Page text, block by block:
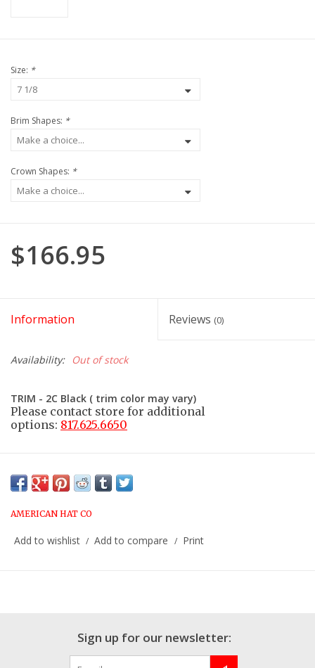
Size: *
Brim Shapes: *
Crown Shapes: *
$166.95
Information Reviews (0)
Availability: Out of stock
TRIM - 2C Black ( trim color may vary)
Please contact store for additional
options: 817.625.6650
AMERICAN HAT CO
Add to wishlist / Add to compare / Print
Sign up for our newsletter: